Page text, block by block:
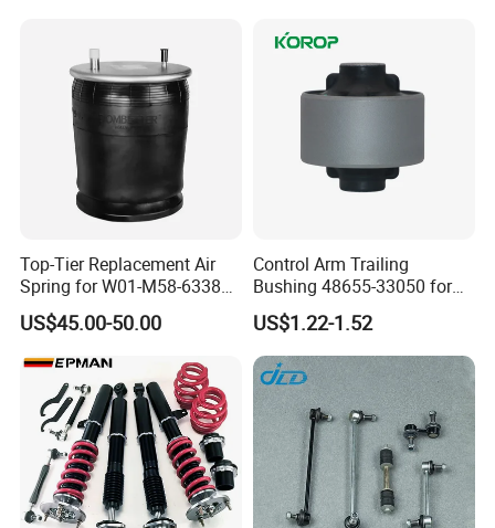
Top-Tier Replacement Air
Spring for W01-M58-6338
and 4810np05
US$45.00-50.00
Control Arm Trailing
Bushing 48655-33050 for
Toyota Camry
US$1.22-1.52